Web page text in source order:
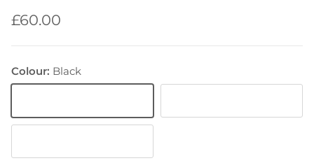
Regular price
£60.00
Colour: Black